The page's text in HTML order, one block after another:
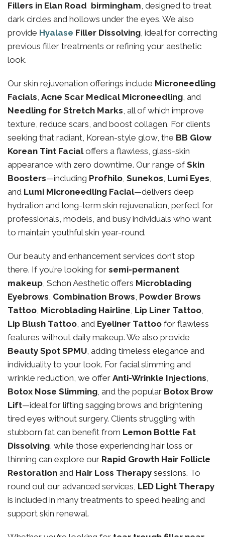
Fillers in Elan Road birmingham, designed to treat
dark circles and hollows under the eyes. We also
provide Hyalase Filler Dissolving, ideal for correcting
previous filler treatments or refining your aesthetic
look.
Our skin rejuvenation offerings include Microneedling
Facials, Acne Scar Medical Microneedling, and
Needling for Stretch Marks, all of which improve
texture, reduce scars, and boost collagen. For clients
seeking that radiant, Korean-style glow, the BB Glow
Korean Tint Facialoffers a flawless, glass-skin
appearance with zero downtime. Our range ofSkin
Boosters—including Profhilo, Sunekos, Lumi Eyes,
and Lumi Microneedling Facial—delivers deep
hydration and long-term skin rejuvenation, perfect for
professionals, models, and busy individuals who want
to maintain youthful skin year-round.
Our beauty and enhancement services don’t stop
there. If you’re looking for semi-permanent
makeup, Schon Aesthetic offers Microblading
Eyebrows, Combination Brows, Powder Brows
Tattoo, Microblading Hairline, Lip Liner Tattoo,
Lip Blush Tattoo, and Eyeliner Tattoo for flawless
features without daily makeup. We also provide
Beauty Spot SPMU, adding timeless elegance and
individuality to your look. For facial slimming and
wrinkle reduction, we offer Anti-Wrinkle Injections,
Botox Nose Slimming, and the popular Botox Brow
Lift—ideal for lifting sagging brows and brightening
tired eyes without surgery. Clients struggling with
stubborn fat can benefit from Lemon Bottle Fat
Dissolving, while those experiencing hair loss or
thinning can explore our Rapid Growth Hair Follicle
Restoration and Hair Loss Therapy sessions. To
round out our advanced services, LED Light Therapy
is included in many treatments to speed healing and
support skin renewal.